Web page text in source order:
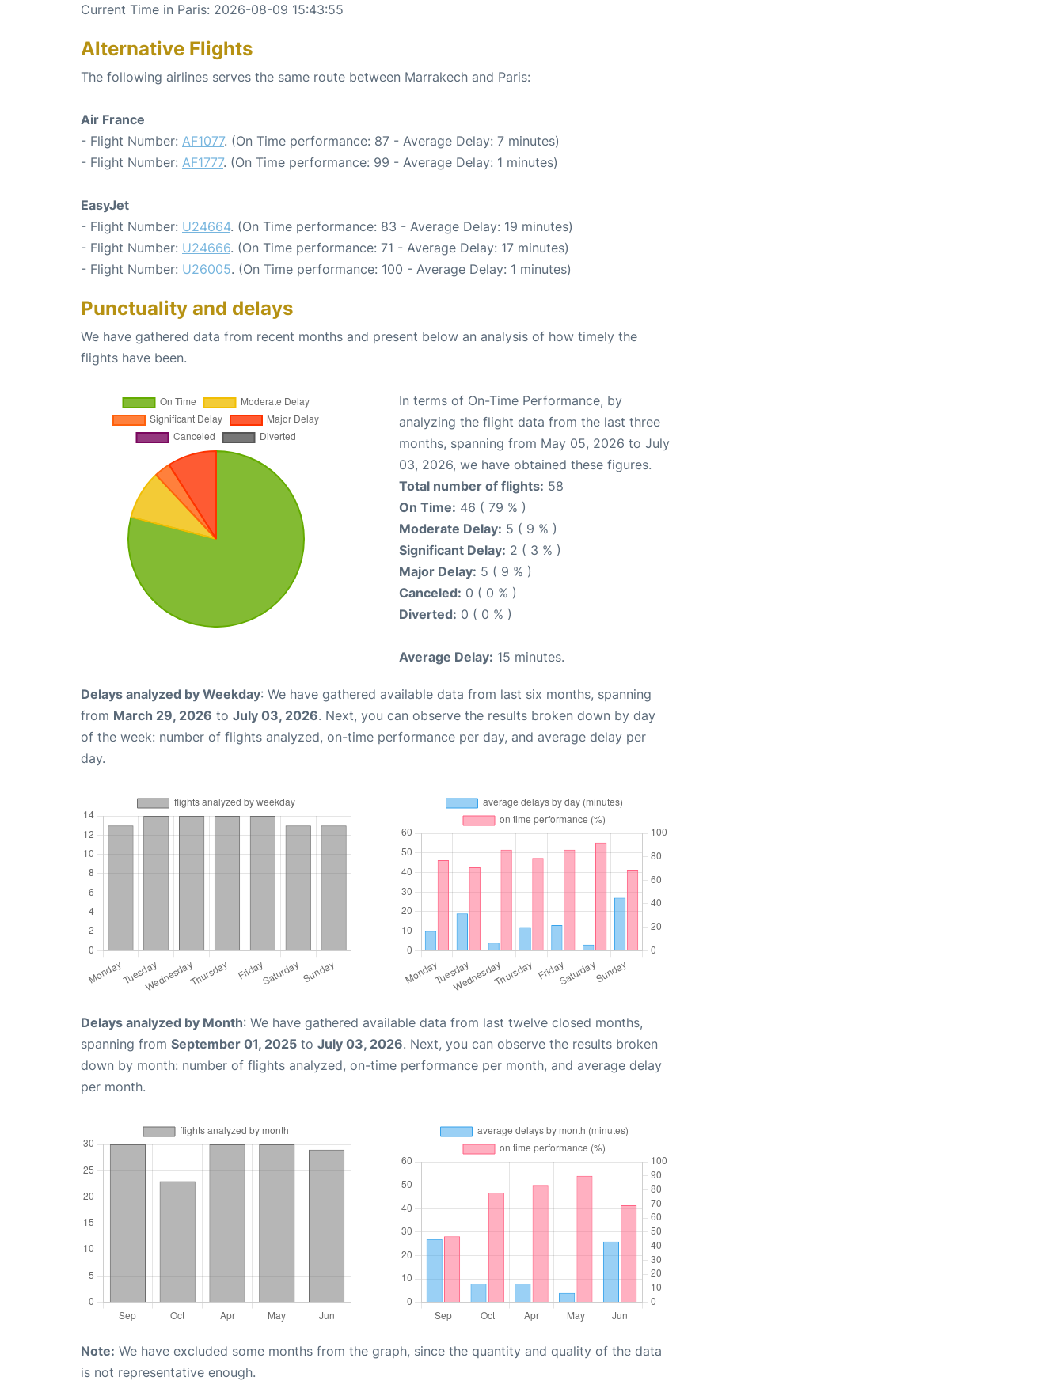
Current Time in Paris: 2026-08-09 15:43:55
Alternative Flights
The following airlines serves the same route between Marrakech and Paris:
Air France
- Flight Number: AF1077. (On Time performance: 87 - Average Delay: 7 minutes)
- Flight Number: AF1777. (On Time performance: 99 - Average Delay: 1 minutes)
EasyJet
- Flight Number: U24664. (On Time performance: 83 - Average Delay: 19 minutes)
- Flight Number: U24666. (On Time performance: 71 - Average Delay: 17 minutes)
- Flight Number: U26005. (On Time performance: 100 - Average Delay: 1 minutes)
Punctuality and delays
We have gathered data from recent months and present below an analysis of how timely the
flights have been.
In terms of On-Time Performance, by
analyzing the flight data from the last three
months, spanning from May 05, 2026 to July
03, 2026, we have obtained these figures.
Total number of flights: 58
On Time: 46 ( 79 % )
Moderate Delay: 5 ( 9 % )
Significant Delay: 2 ( 3 % )
Major Delay: 5 ( 9 % )
Canceled: 0 ( 0 % )
Diverted: 0 ( 0 % )
Average Delay: 15 minutes.
Delays analyzed by Weekday: We have gathered available data from last six months, spanning
from March 29, 2026 to July 03, 2026. Next, you can observe the results broken down by day
of the week: number of flights analyzed, on-time performance per day, and average delay per
day.
Delays analyzed by Month: We have gathered available data from last twelve closed months,
spanning from September 01, 2025 to July 03, 2026. Next, you can observe the results broken
down by month: number of flights analyzed, on-time performance per month, and average delay
per month.
Note: We have excluded some months from the graph, since the quantity and quality of the data
is not representative enough.